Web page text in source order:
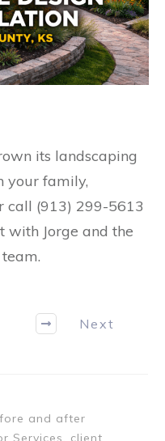
its landscaping
your family,
call (913) 299-5613
with Jorge and the
Next
and after